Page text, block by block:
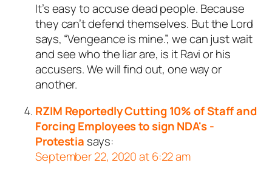
It’s easy to accuse dead people. Because
they can’t defend themselves. But the Lord
says, “Vengeance is mine.”, we can just wait
and see who the liar are, is it Ravi or his
accusers. We will find out, one way or
another.
RZIM Reportedly Cutting 10% of Staff and
Forcing Employees to sign NDA's -
Protestia says:
September 22, 2020 at 6:22 am